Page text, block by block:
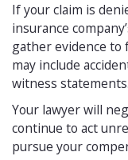
If your claim is
insurance
gather evidence to
may include
witness statements.
Your lawyer will
continue to act
pursue your